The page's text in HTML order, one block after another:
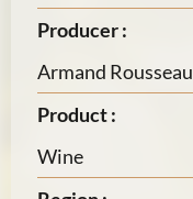
Producer :
Armand Rousseau
Product :
Wine